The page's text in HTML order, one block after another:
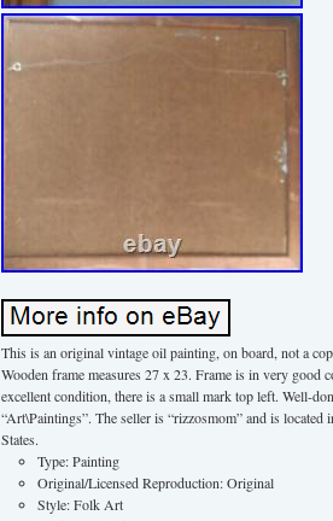
This is an original vintage oil painting, on board, not a
Wooden frame measures 27 x 23. Frame is in very
excellent condition, there is a small mark top left. Well-
“Art\Paintings”. The seller is “rizzosmom” and is
States.
Type: Painting
Original/Licensed Reproduction: Original
Style: Folk Art